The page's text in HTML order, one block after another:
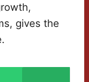
gives the